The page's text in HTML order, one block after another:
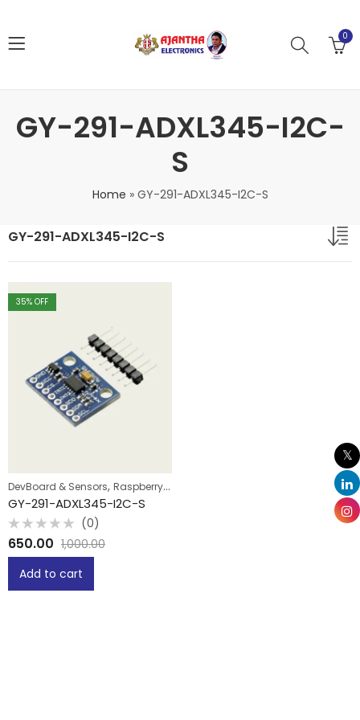
0
GY-291-ADXL345-I2C-
S
Home » GY-291-ADXL345-I2C-S
GY-291-ADXL345-I2C-S
35% OFF
DevBoard & Sensors, Raspberry Pi
GY-291-ADXL345-I2C-S
Rated
0
out
(0)
650.00 1,000.00
Add to cart